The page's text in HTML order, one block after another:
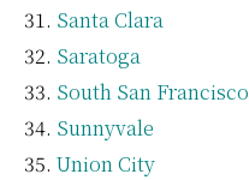
Santa Clara
Saratoga
South San Francisco
Sunnyvale
Union City